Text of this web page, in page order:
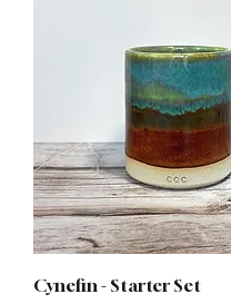
Cynefin - Starter Set